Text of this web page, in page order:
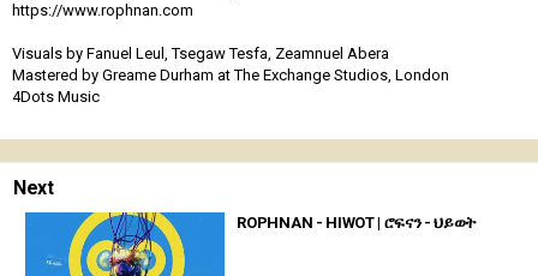
https://www.rophnan.com
Visuals by Fanuel Leul, Tsegaw Tesfa, Zeamnuel Abera
Mastered by Greame Durham at The Exchange Studios, London
4Dots Music
Next
ROPHNAN - HIWOT | ሮፍናን - ህይወት